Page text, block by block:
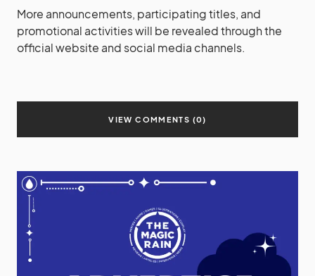
More announcements, participating titles, and
promotional activities will be revealed through the
official website and social media channels.
VIEW COMMENTS (0)